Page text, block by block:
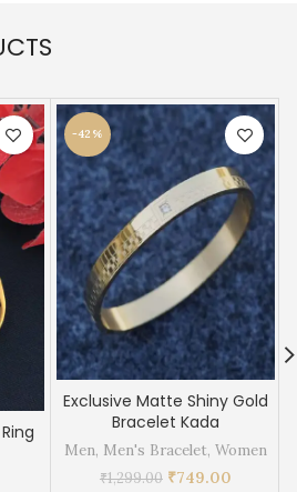
-42%
Exclusive Matte Shiny Gold
Bracelet Kada
Men, Men's Bracelet, Women
₹1,299.00 ₹749.00